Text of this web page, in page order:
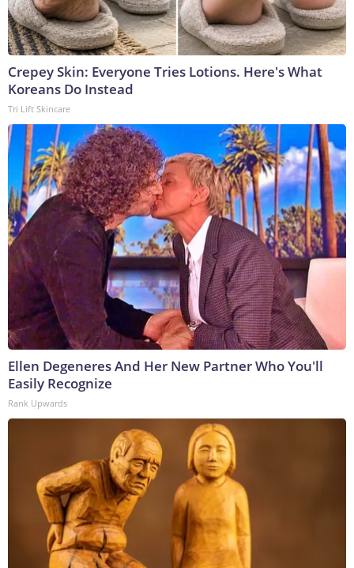
Crepey Skin: Everyone Tries Lotions. Here's What
Koreans Do Instead
Tri Lift Skincare
Ellen Degeneres And Her New Partner Who You'll
Easily Recognize
Rank Upwards